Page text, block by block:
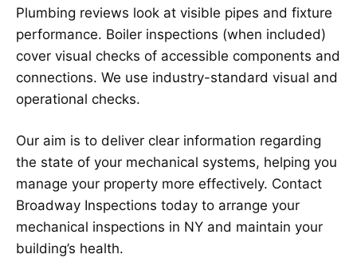
Plumbing reviews look at visible pipes and fixture
performance. Boiler inspections (when included)
cover visual checks of accessible components and
connections. We use industry-standard visual and
operational checks.
Our aim is to deliver clear information regarding
the state of your mechanical systems, helping you
manage your property more effectively. Contact
Broadway Inspections today to arrange your
mechanical inspections in NY and maintain your
building’s health.